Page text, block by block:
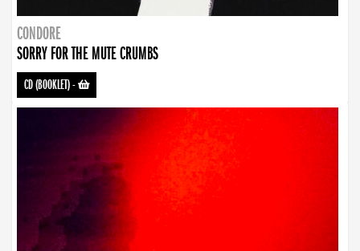
CONDORE
SORRY FOR THE MUTE CRUMBS
CD (BOOKLET)-